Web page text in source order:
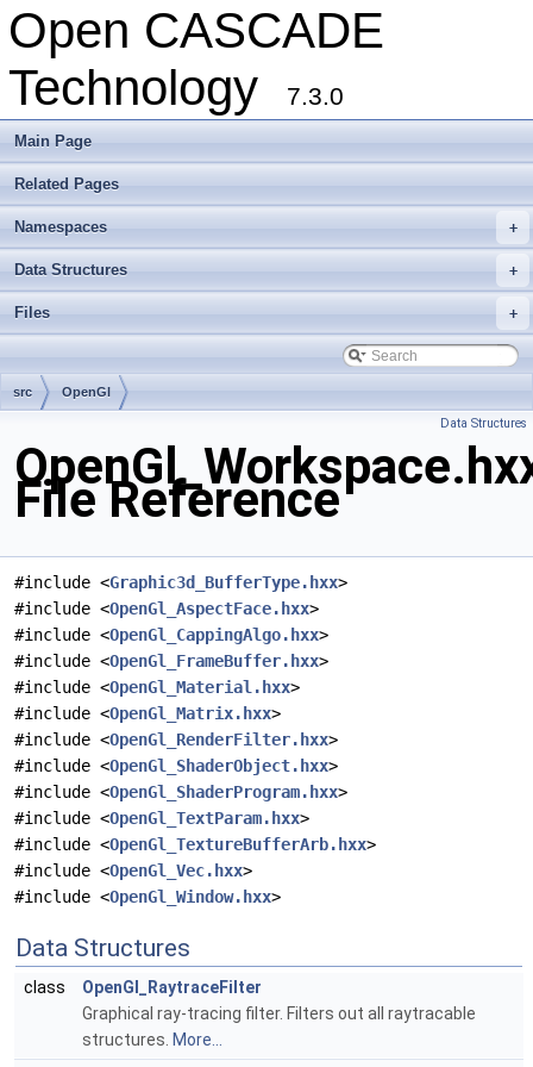
Open CASCADE
Technology
7.3.0
Main Page
Related Pages
+
Namespaces
+
Data Structures
+
Files
src OpenGl
Data Structures
File Reference
#include <Graphic3d_BufferType.hxx>
#include <OpenGl_AspectFace.hxx>
#include <OpenGl_CappingAlgo.hxx>
#include <OpenGl_FrameBuffer.hxx>
#include <OpenGl_Material.hxx>
#include <OpenGl_Matrix.hxx>
#include <OpenGl_RenderFilter.hxx>
#include <OpenGl_ShaderObject.hxx>
#include <OpenGl_ShaderProgram.hxx>
#include <OpenGl_TextParam.hxx>
#include <OpenGl_TextureBufferArb.hxx>
#include <OpenGl_Vec.hxx>
#include <OpenGl_Window.hxx>
Data Structures
class
OpenGl_RaytraceFilter
Graphical ray-tracing filter. Filters out all raytracable
structures. More...